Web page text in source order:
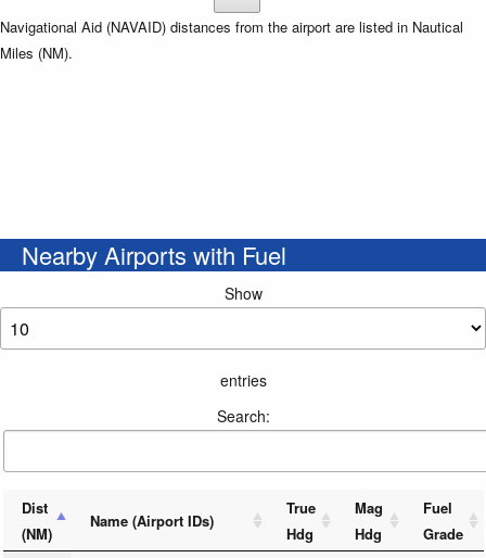
Navigational Aid (NAVAID) distances from the airport are listed in Nautical
Miles (NM).
Nearby Airports with Fuel
Show
entries
Search:
Dist
(NM)
Name (Airport IDs)
True
Hdg
Mag
Hdg
Fuel
Grade